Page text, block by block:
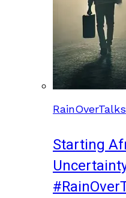
RainOverTalks
Starting